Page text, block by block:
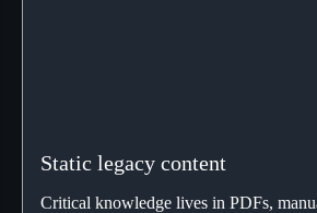
Static legacy content
Critical knowledge lives in PDFs,